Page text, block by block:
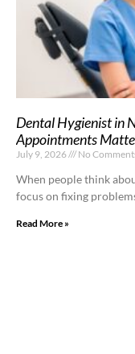
Dental Hygienist in
Appointments
July 9, 2026 No
When people think
focus on fixing
Read More »